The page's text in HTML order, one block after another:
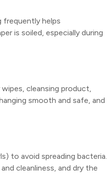
frequently helps
is soiled, especially during
cleansing product,
smooth and safe, and
to avoid spreading bacteria.
cleanliness, and dry the